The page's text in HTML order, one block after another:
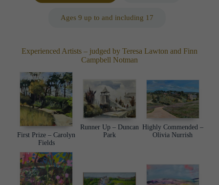
Ages 9 up to and including 17
Experienced Artists – judged by Teresa Lawton and Finn
Campbell Notman
First Prize – Carolyn
Fields
Runner Up – Duncan
Park
Highly Commended –
Olivia Nurrish